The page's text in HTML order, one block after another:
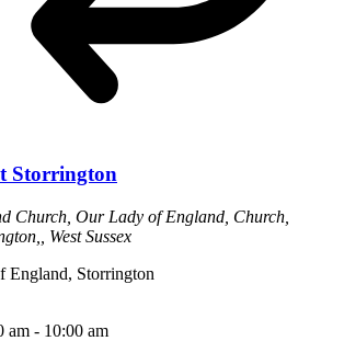
Storrington
Church, Our Lady of England, Church,
West Sussex
England, Storrington
am - 10:00 am